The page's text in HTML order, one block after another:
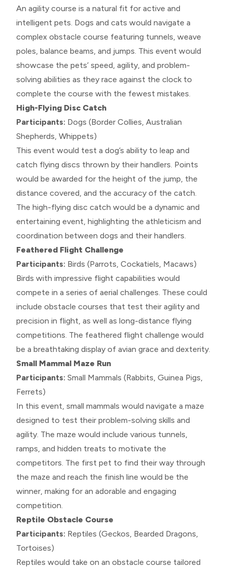
An agility course is a natural fit for active and
intelligent pets. Dogs and cats would navigate a
complex obstacle course featuring tunnels, weave
poles, balance beams, and jumps. This event would
showcase the pets’ speed, agility, and problem-
solving abilities as they race against the clock to
complete the course with the fewest mistakes.
High-Flying Disc Catch
Participants: Dogs (Border Collies, Australian
Shepherds, Whippets)
This event would test a dog’s ability to leap and
catch flying discs thrown by their handlers. Points
would be awarded for the height of the jump, the
distance covered, and the accuracy of the catch.
The high-flying disc catch would be a dynamic and
entertaining event, highlighting the athleticism and
coordination between dogs and their handlers.
Feathered Flight Challenge
Participants: Birds (Parrots, Cockatiels, Macaws)
Birds with impressive flight capabilities would
compete in a series of aerial challenges. These could
include obstacle courses that test their agility and
precision in flight, as well as long-distance flying
competitions. The feathered flight challenge would
be a breathtaking display of avian grace and dexterity.
Small Mammal Maze Run
Participants: Small Mammals (Rabbits, Guinea Pigs,
Ferrets)
In this event, small mammals would navigate a maze
designed to test their problem-solving skills and
agility. The maze would include various tunnels,
ramps, and hidden treats to motivate the
competitors. The first pet to find their way through
the maze and reach the finish line would be the
winner, making for an adorable and engaging
competition.
Reptile Obstacle Course
Participants: Reptiles (Geckos, Bearded Dragons,
Tortoises)
Reptiles would take on an obstacle course tailored